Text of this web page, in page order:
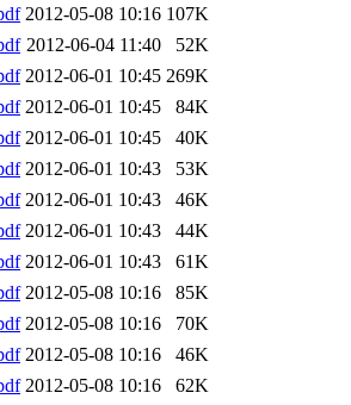
2012-05-08 10:16 107K
2012-06-04 11:40
52K
2012-06-01 10:45 269K
2012-06-01 10:45
84K
2012-06-01 10:45
40K
2012-06-01 10:43
53K
2012-06-01 10:43
46K
2012-06-01 10:43
44K
2012-06-01 10:43
61K
2012-05-08 10:16
85K
2012-05-08 10:16
70K
2012-05-08 10:16
46K
2012-05-08 10:16
62K